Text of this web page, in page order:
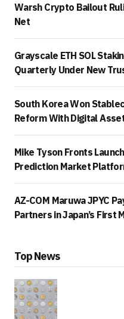
Warsh Crypto Bailout
Net
Grayscale ETH SOL
Quarterly Under New
South Korea Won
Reform With Digital
Mike Tyson Fronts
Prediction Market
AZ-COM Maruwa JPYC
Partners in Japan’s
Top News